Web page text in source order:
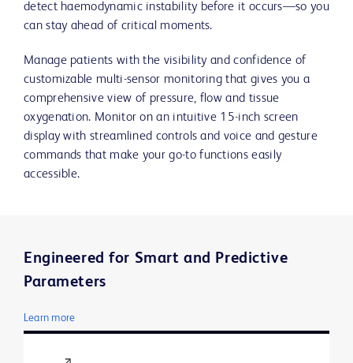
detect haemodynamic instability before it occurs—so you
can stay ahead of critical moments.
Manage patients with the visibility and confidence of
customizable multi-sensor monitoring that gives you a
comprehensive view of pressure, flow and tissue
oxygenation. Monitor on an intuitive 15-inch screen
display with streamlined controls and voice and gesture
commands that make your go-to functions easily
accessible.
Engineered for Smart and Predictive
Parameters
Learn more